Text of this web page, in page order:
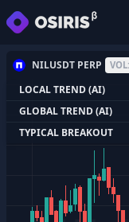
NILUSDT PERP
LOCAL TREND (AI)
GLOBAL TREND (AI)
TYPICAL BREAKOUT